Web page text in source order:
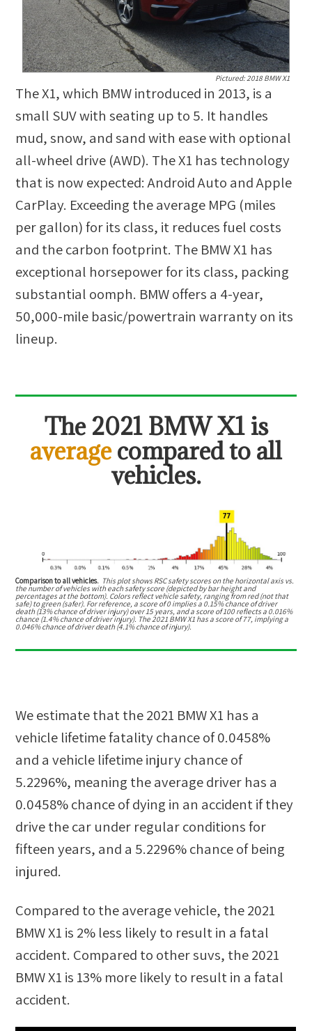
Pictured:2018 BMW X1
The X1, which BMW introduced in 2013, is a
small SUV with seating up to 5. It handles
mud, snow, and sand with ease with optional
all-wheel drive (AWD). The X1 has technology
that is now expected: Android Auto and Apple
CarPlay. Exceeding the average MPG (miles
per gallon) for its class, it reduces fuel costs
and the carbon footprint. The BMW X1 has
exceptional horsepower for its class, packing
substantial oomph. BMW offers a 4-year,
50,000-mile basic/powertrain warranty on its
lineup.
The2021 BMW X1is
average compared to all
vehicles.
Comparison to all vehicles. This plot shows RSC safety scores on the horizontal axis vs.
the number of vehicles with each safety score (depicted by bar height and
percentages at the bottom). Colors reflect vehicle safety, ranging from red (not that
safe) to green (safer). For reference, a score of 0 implies a 0.15% chance of driver
death (13% chance of driver injury) over 15 years, and a score of 100 reflects a 0.016%
chance (1.4% chance of driver injury). The 2021 BMW X1 has a score of 77, implying a
0.046% chance of driver death (4.1% chance of injury).
We estimate that the2021 BMW X1 has a
vehicle lifetime fatality chance of0.0458%
and a vehicle lifetime injury chance of
5.2296%, meaning the average driver has a
0.0458%chance of dying in an accident if they
drive the car under regular conditions for
fifteen years, and a 5.2296%chance of being
injured.
Compared to the average vehicle, the2021
BMW X1 is 2% less likelyto result in a fatal
accident. Compared to othersuvs, the2021
BMW X1 is 13% more likelyto result in a fatal
accident.